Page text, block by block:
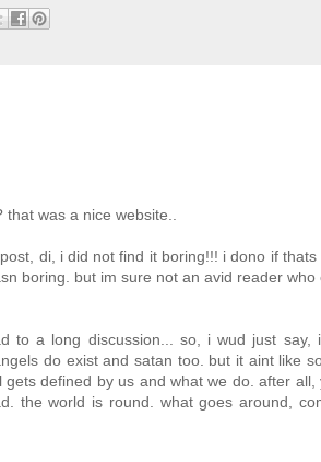
was a nice website..
di, i did not find it boring!!! i dono if thats
boring. but im sure not an avid reader who
to a long discussion... so, i wud just say,
do exist and satan too. but it aint like
defined by us and what we do. after all,
the world is round. what goes around,